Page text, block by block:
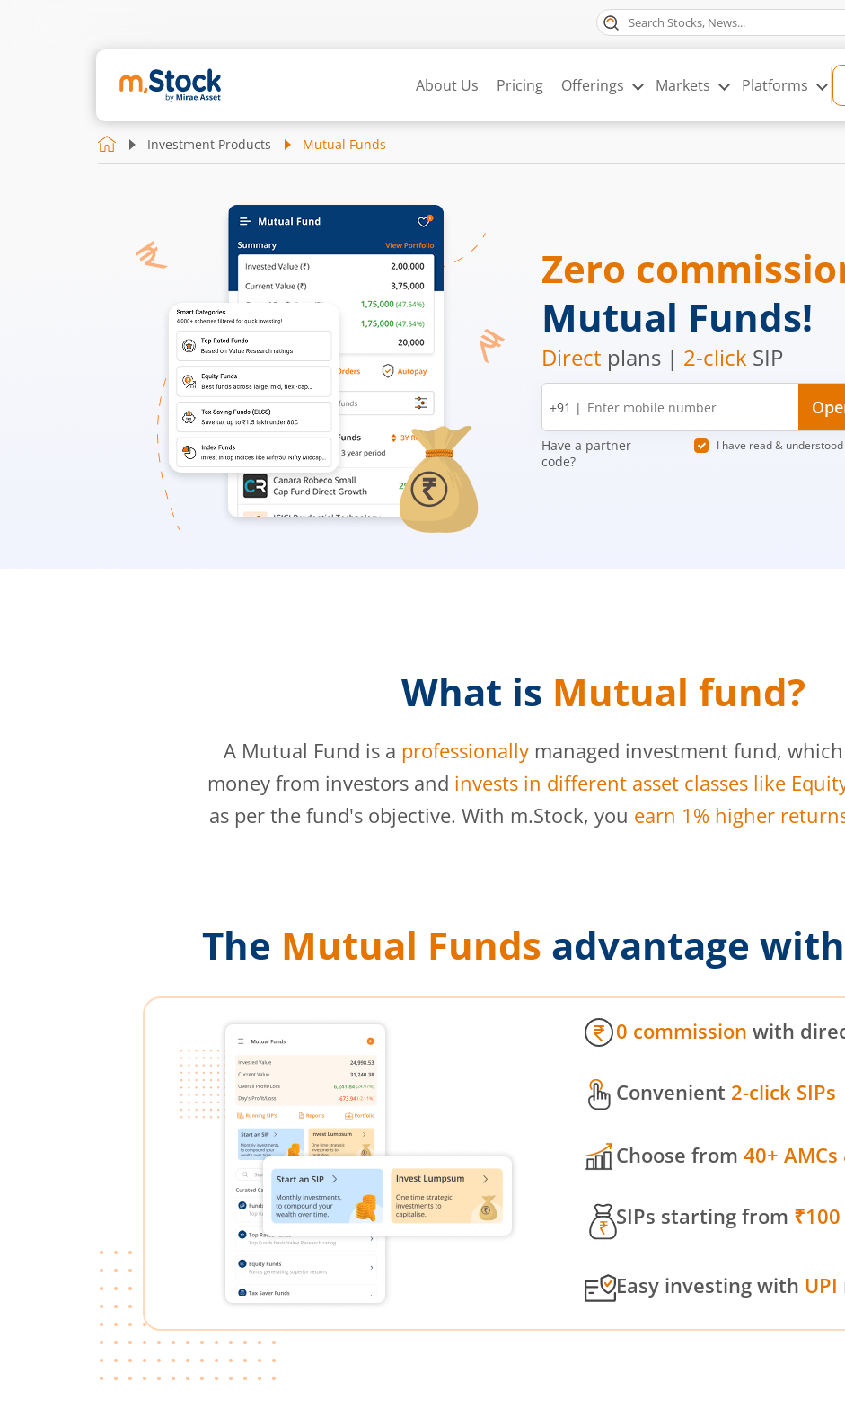
About Us Pricing Offerings Markets Platforms
Investment Products Mutual Funds
Zero
Mutual Funds!
Direct plans | 2-click SIP
Mobile
number
+91 |
Have a partner
code?
I have read &
What is Mutual fund?
A Mutual Fund is a professionally managed investment fund,
money from investors and invests in different asset classes like
as per the fund's objective. With m.Stock, you earn 1% higher
The Mutual Funds advantage
0 commission with
Convenient 2-click SIPs
Choose from 40+
SIPs starting from ₹100
Easy investing with UPI